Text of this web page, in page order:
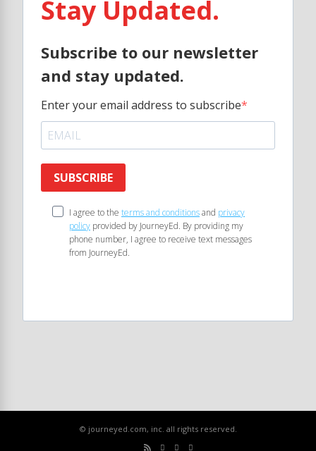
Stay Updated.
Subscribe to our newsletter
and stay updated.
Enter your email address to subscribe
SUBSCRIBE
I agree to the terms and conditionsand privacy
policy provided by JourneyEd. By providing my
phone number, I agree to receive text messages
from JourneyEd.
© journeyed.com, inc. all rights reserved.